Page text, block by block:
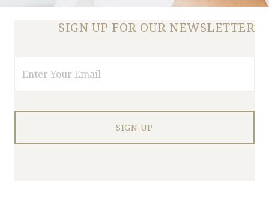
SIGN UP FOR OUR NEWSLETTER